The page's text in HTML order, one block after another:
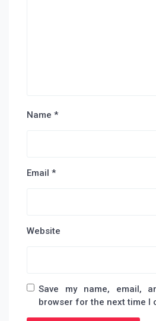
Name *
Email *
Website
Save my name, email,
browser for the next time I